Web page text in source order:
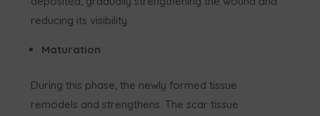
reducing its visibility.
Maturation
During this phase, the newly formed tissue
remodels and strengthens. The scar tissue